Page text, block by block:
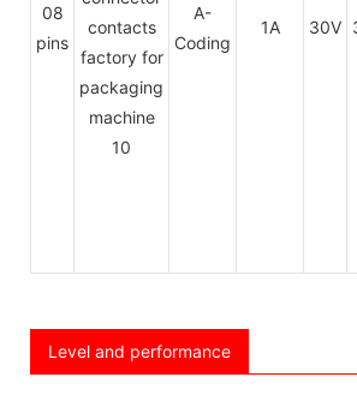
08
pins
A-
Coding
1A 30V
Level and performance